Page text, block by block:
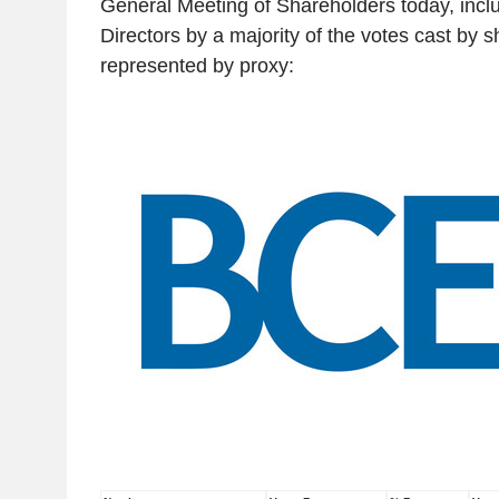
General Meeting of Shareholders today,
Directors by a majority of the votes cast by
represented by proxy: